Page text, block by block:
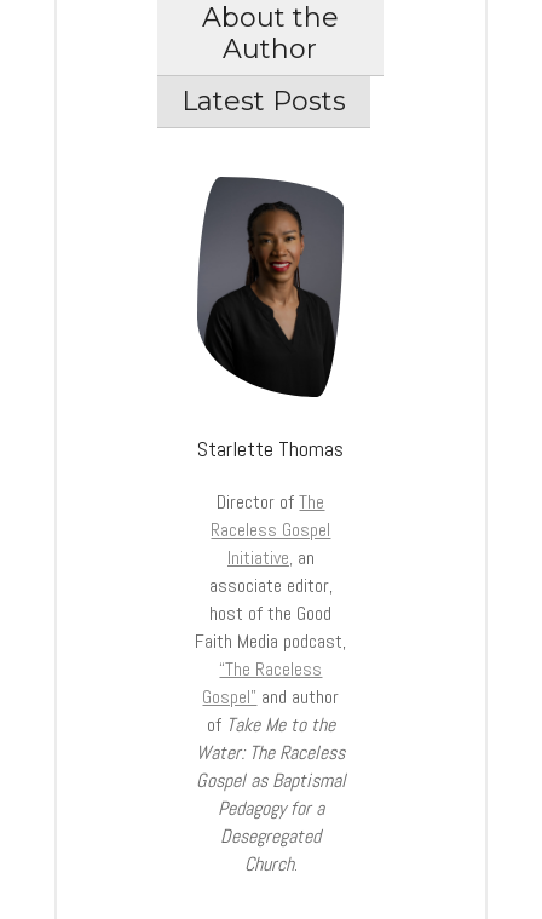
About the
Author
Latest Posts
Starlette Thomas
Director ofThe
Raceless Gospel
Initiative, an
associate editor,
host of the Good
Faith Media podcast,
“The Raceless
Gospel” and author
of Take Me to the
Water: The Raceless
Gospel as Baptismal
Pedagogy for a
Desegregated
Church.